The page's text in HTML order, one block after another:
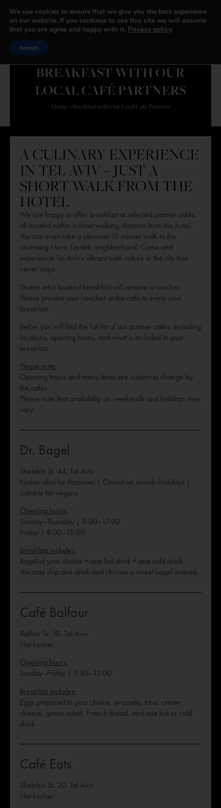
BREAKFAST WITH OUR
LOCAL CAFÉ PARTNERS
Home » Breakfast with Our Local Café Partners
A CULINARY EXPERIENCE
IN TEL AVIV – JUST A
SHORT WALK FROM THE
HOTEL
We are happy to offer breakfast at selected partner cafés,
all located within a short walking distance from the hotel.
You can even take a pleasant 12-minute walk to the
charming Neve Tzedek neighborhood. Come and
experience Tel Aviv’s vibrant café culture in the city that
never stops.
Guests who booked breakfast will receive a voucher.
Please present your voucher at the café to enjoy your
breakfast.
Below you will find the full list of our partner cafés, including
locations, opening hours, and what is included in your
breakfast.
Please note:
Opening hours and menu items are subject to change by
the cafés.
Please note that availability on weekends and holidays may
vary.
Dr. Bagel
Sheinkin St. 44, Tel Aviv
Kosher also for Passover | Closed on Jewish Holidays |
Suitable for vegans
Opening hours:
Sunday–Thursday | 8:00–17:00
Friday | 8:00–15:00
Breakfast includes:
Bagel of your choice + one hot drink + one cold drink
You may skip one drink and choose a sweet bagel instead.
Café Balfour
Balfour St. 18, Tel Aviv
Not kosher
Opening hours:
Sunday–Friday | 7:30–13:00
Breakfast includes:
Eggs prepared to your choice, avocado, tuna, cream
cheese, green salad, French bread, and one hot or cold
drink.
Café Eats
Sheinkin St. 20, Tel Aviv
Not kosher
We use cookies to ensure that we give you the best experience
on our website. If you continue to use this site we will assume
that you are agree and happy with it. Privacy policy.
Accept